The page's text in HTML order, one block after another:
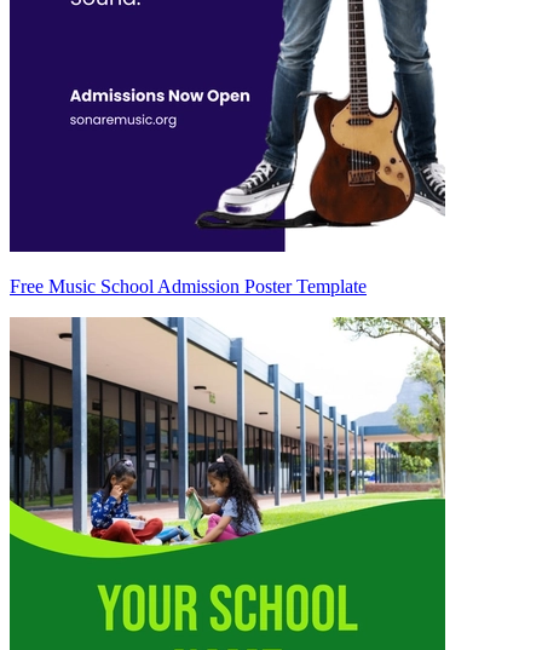
Free Music School Admission Poster Template